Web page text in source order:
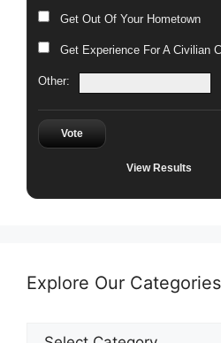
Get Out Of Your Hometown
Get Experience For A Civilian
Other:
Vote
View Results
Explore Our Categories
Explore